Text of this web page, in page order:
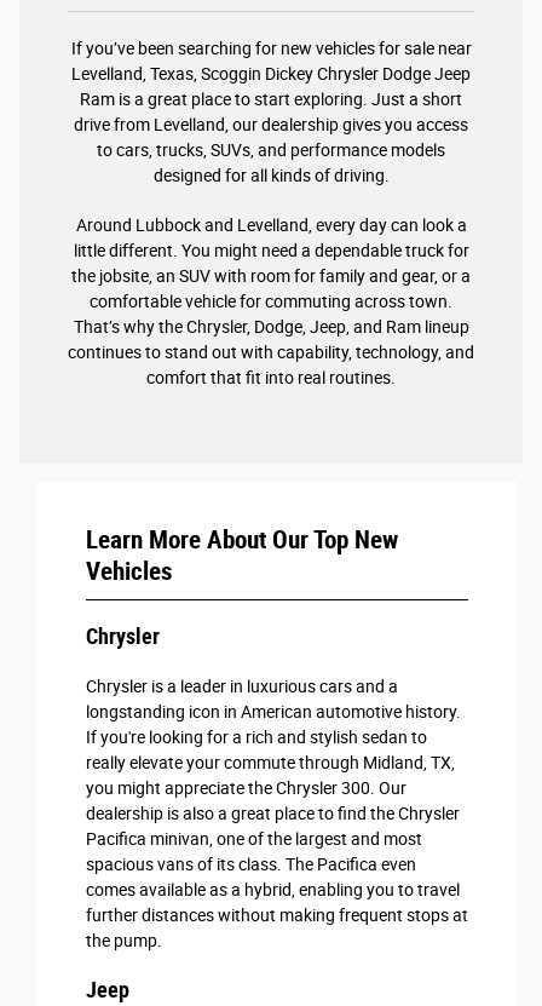
If you’ve been searching for new vehicles for sale near
Levelland, Texas, Scoggin Dickey Chrysler Dodge Jeep
Ram is a great place to start exploring. Just a short
drive from Levelland, our dealership gives you access
to cars, trucks, SUVs, and performance models
designed for all kinds of driving.
Around Lubbock and Levelland, every day can look a
little different. You might need a dependable truck for
the jobsite, an SUV with room for family and gear, or a
comfortable vehicle for commuting across town.
That’s why the Chrysler, Dodge, Jeep, and Ram lineup
continues to stand out with capability, technology, and
comfort that fit into real routines.
Learn More About Our Top New
Vehicles
Chrysler
Chrysler is a leader in luxurious cars and a
longstanding icon in American automotive history.
If you're looking for a rich and stylish sedan to
really elevate your commute through Midland, TX,
you might appreciate the Chrysler 300. Our
dealership is also a great place to find the Chrysler
Pacifica minivan, one of the largest and most
spacious vans of its class. The Pacifica even
comes available as a hybrid, enabling you to travel
further distances without making frequent stops at
the pump.
Jeep